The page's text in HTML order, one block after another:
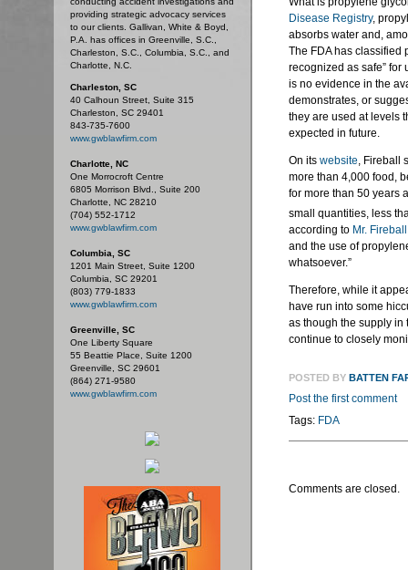
providing strategic advocacy services
to our clients. Gallivan, White & Boyd,
P.A. has offices in Greenville, S.C.,
Charleston, S.C., Columbia, S.C., and
Charlotte, N.C.
Charleston, SC
40 Calhoun Street, Suite 315
Charleston, SC 29401
843-735-7600
www.gwblawfirm.com
Charlotte, NC
One Morrocroft Centre
6805 Morrison Blvd., Suite 200
Charlotte, NC 28210
(704) 552-1712
www.gwblawfirm.com
Columbia, SC
1201 Main Street, Suite 1200
Columbia, SC 29201
(803) 779-1833
www.gwblawfirm.com
Greenville, SC
One Liberty Square
55 Beattie Place, Suite 1200
Greenville, SC 29601
(864) 271-9580
www.gwblawfirm.com
Disease Registry,
absorbs water and,
The FDA has classified
recognized as safe”
is no evidence in the
demonstrates, or
they are used at levels
expected in future.
On its website, Fireball
more than 4,000 food,
for more than 50 years
small quantities, less
according to Mr. Fireball
and the use of
whatsoever.”
Therefore, while it
have run into some
as though the supply
continue to closely
POSTED BY BATTEN
Post the first comment
Tags: FDA
Comments are closed.